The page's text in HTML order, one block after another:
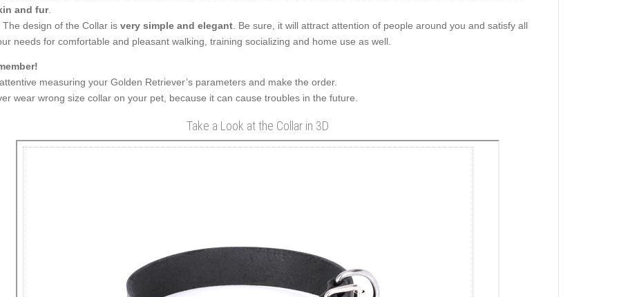
and fur.
The design of the Collar is very simple and elegant. Be sure, it will attract attention of people around you and satisfy all
needs for comfortable and pleasant walking, training socializing and home use as well.
measuring your Golden Retriever’s parameters and make the order.
wear wrong size collar on your pet, because it can cause troubles in the future.
Take a Look at the Collar in 3D